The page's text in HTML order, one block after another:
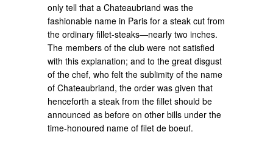
only tell that a Chateaubriand was the
fashionable name in Paris for a steak cut from
the ordinary fillet-steaks—nearly two inches.
The members of the club were not satisfied
with this explanation; and to the great disgust
of the chef, who felt the sublimity of the name
of Chateaubriand, the order was given that
henceforth a steak from the fillet should be
announced as before on other bills under the
time-honoured name of filet de boeuf.